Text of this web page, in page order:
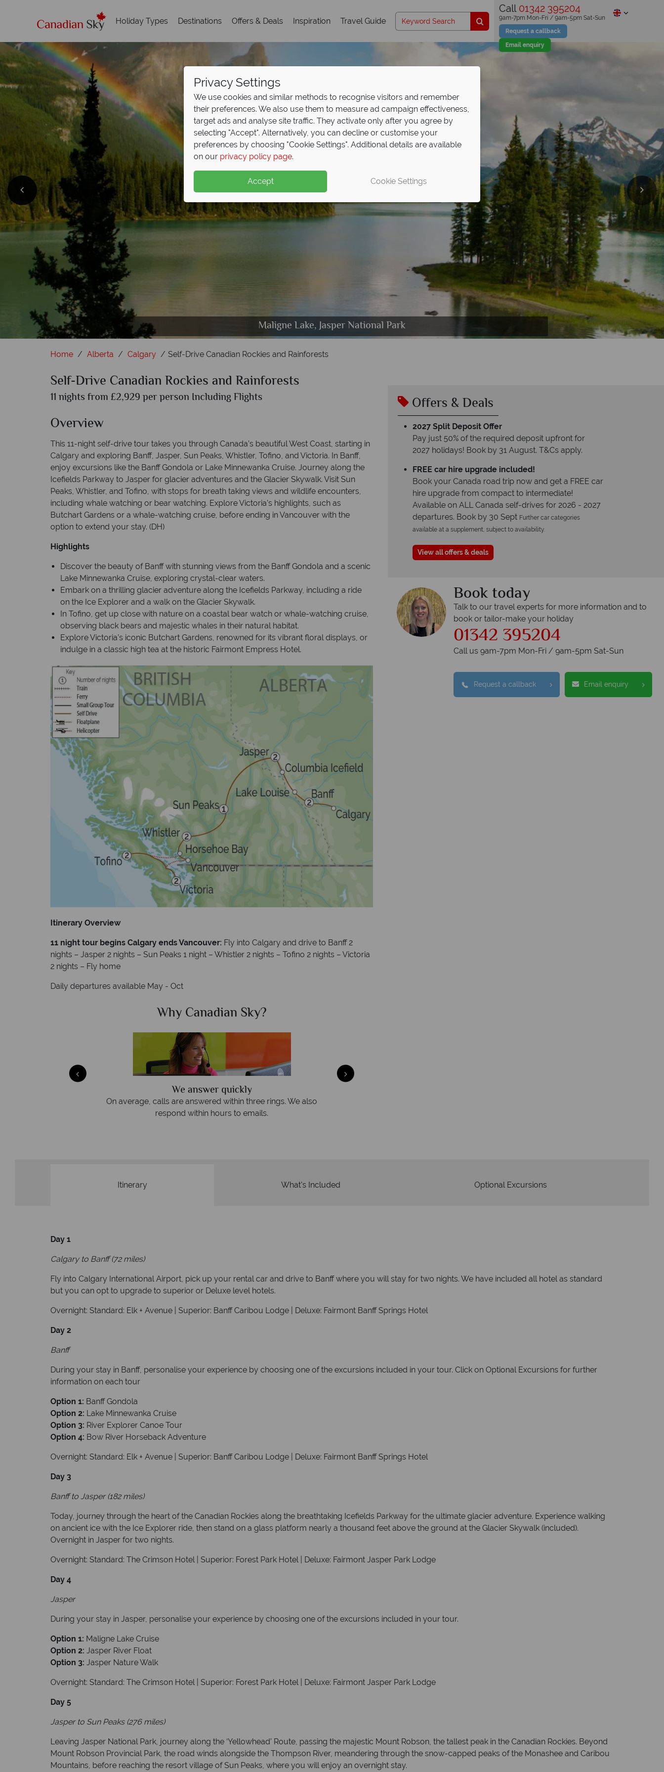
Holiday Types Destinations Offers & Deals Inspiration Travel Guide
Call 01342 395204
Request a callback
Email enquiry
9am-7pm Mon-Fri / 9am-5pm Sat-Sun
Cheakamus Lake, Garibaldi Provincial Park, Whistler
Mount Robson behind the Yellowhead Highway & Scenery in Whistler
Barkley Sound, Pacific Coast, Vancouver Island
Columbia Icefield Ice Explorer Ride
Maligne Lake, Jasper National Park
Banff Town, Sulphur Mountain Gondola & Lake Moraine
Home Alberta Calgary Self-Drive Canadian Rockies and Rainforests
Self-Drive Canadian Rockies and Rainforests
11 nights from £2,929 per person Including Flights
Overview
This 11-night self-drive tour takes you through Canada’s beautiful West Coast, starting in
Calgary and exploring Banff, Jasper, Sun Peaks, Whistler, Tofino, and Victoria. In Banff,
enjoy excursions like the Banff Gondola or Lake Minnewanka Cruise. Journey along the
Icefields Parkway to Jasper for glacier adventures and the Glacier Skywalk. Visit Sun
Peaks, Whistler, and Tofino, with stops for breath taking views and wildlife encounters,
including whale watching or bear watching. Explore Victoria’s highlights, such as
Butchart Gardens or a whale-watching cruise, before ending in Vancouver with the
option to extend your stay. (DH)
Highlights
Discover the beauty of Banff with stunning views from the Banff Gondola and a scenic
Lake Minnewanka Cruise, exploring crystal-clear waters.
Embark on a thrilling glacier adventure along the Icefields Parkway, including a ride
on the Ice Explorer and a walk on the Glacier Skywalk.
In Tofino, get up close with nature on a coastal bear watch or whale-watching cruise,
observing black bears and majestic whales in their natural habitat.
Explore Victoria’s iconic Butchart Gardens, renowned for its vibrant floral displays, or
indulge in a classic high tea at the historic Fairmont Empress Hotel.
Itinerary Overview
11 night tour begins Calgary ends Vancouver: Fly into Calgary and drive to Banff 2
nights – Jasper 2 nights – Sun Peaks 1 night – Whistler 2 nights – Tofino 2 nights – Victoria
2 nights – Fly home
Daily departures available May - Oct
Why Canadian Sky?
We answer quickly
On average, calls are answered within three rings. We also
respond within hours to emails.
Offers & Deals
2027 Split Deposit Offer
Pay just 50% of the required deposit upfront for
2027 holidays! Book by 31 August. T&Cs apply.
FREE car hire upgrade included!
Book your Canada road trip now and get a FREE car
hire upgrade from compact to intermediate!
Available on ALL Canada self-drives for 2026 - 2027
departures. Book by 30 Sept Further car categories
available at a supplement, subject to availability.
View all offers & deals
Book today
Talk to our travel experts for more information and to
book or tailor-make your holiday
01342 395204
Call us 9am-7pm Mon-Fri / 9am-5pm Sat-Sun
Request a callback Email enquiry
Itinerary What's Included Optional Excursions
Day 1
Calgary to Banff (72 miles)
Fly into Calgary International Airport, pick up your rental car and drive to Banff where you will stay for two nights. We have included all hotel as standard
but you can opt to upgrade to superior or Deluxe level hotels.
Overnight: Standard: Elk + Avenue | Superior: Banff Caribou Lodge | Deluxe: Fairmont Banff Springs Hotel
Day 2
Banff
During your stay in Banff, personalise your experience by choosing one of the excursions included in your tour. Click on Optional Excursions for further
information on each tour
Option 1: Banff Gondola
Option 2: Lake Minnewanka Cruise
Option 3: River Explorer Canoe Tour
Option 4: Bow River Horseback Adventure
Overnight: Standard: Elk + Avenue | Superior: Banff Caribou Lodge | Deluxe: Fairmont Banff Springs Hotel
Day 3
Banff to Jasper (182 miles)
Today, journey through the heart of the Canadian Rockies along the breathtaking Icefields Parkway for the ultimate glacier adventure. Experience walking
on ancient ice with the Ice Explorer ride, then stand on a glass platform nearly a thousand feet above the ground at the Glacier Skywalk (included).
Overnight in Jasper for two nights.
Overnight: Standard: The Crimson Hotel | Superior: Forest Park Hotel | Deluxe: Fairmont Jasper Park Lodge
Day 4
Jasper
During your stay in Jasper, personalise your experience by choosing one of the excursions included in your tour.
Option 1: Maligne Lake Cruise
Option 2: Jasper River Float
Option 3: Jasper Nature Walk
Overnight: Standard: The Crimson Hotel | Superior: Forest Park Hotel | Deluxe: Fairmont Jasper Park Lodge
Day 5
Jasper to Sun Peaks (276 miles)
Leaving Jasper National Park, journey along the ‘Yellowhead’ Route, passing the majestic Mount Robson, the tallest peak in the Canadian Rockies. Beyond
Mount Robson Provincial Park, the road winds alongside the Thompson River, meandering through the snow-capped peaks of the Monashee and Caribou
Mountains, before reaching the resort village of Sun Peaks, where you will enjoy an overnight stay.
Privacy Settings
We use cookies and similar methods to recognise visitors and remember
their preferences. We also use them to measure ad campaign effectiveness,
target ads and analyse site traffic. They activate only after you agree by
selecting "Accept". Alternatively, you can decline or customise your
preferences by choosing "Cookie Settings". Additional details are available
on our privacy policy page.
Accept Cookie Settings